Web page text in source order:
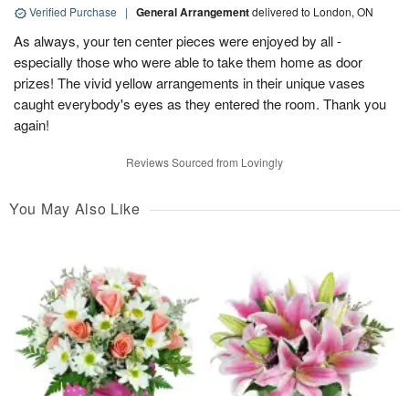
Verified Purchase | General Arrangementdelivered to London, ON
As always, your ten center pieces were enjoyed by all -
especially those who were able to take them home as door
prizes! The vivid yellow arrangements in their unique vases
caught everybody's eyes as they entered the room. Thank you
again!
Reviews Sourced from Lovingly
You May Also Like